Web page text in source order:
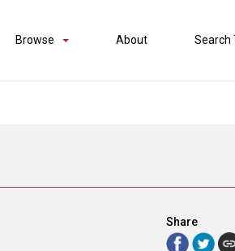
Browse About Search
Share